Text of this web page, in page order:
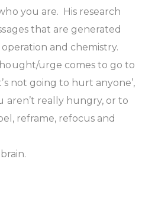
you are. His research
that are generated
and chemistry.
urge comes to go to
not going to hurt anyone’,
really hungry, or to
reframe, refocus and